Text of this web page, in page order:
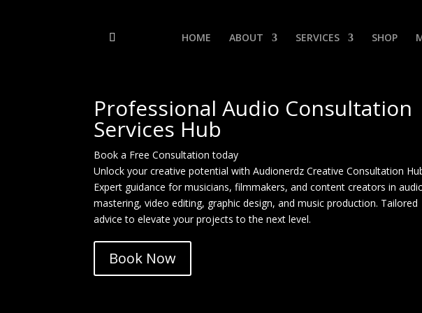
HOME ABOUT SERVICES SHOP
Professional Audio Consultation
Services Hub
Book a Free Consultation today
Unlock your creative potential with Audionerdz Creative Consultation
Expert guidance for musicians, filmmakers, and content creators in
mastering, video editing, graphic design, and music production. Tailored
advice to elevate your projects to the next level.
Book Now